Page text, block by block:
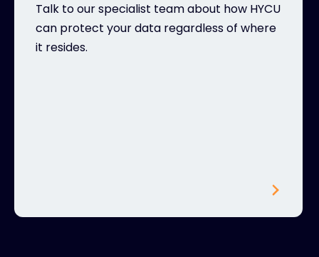
Talk to our specialist team about how HYCU
can protect your data regardless of where
it resides.